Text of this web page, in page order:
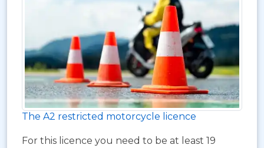
The A2 restricted motorcycle licence
For this licence you need to be at least 19